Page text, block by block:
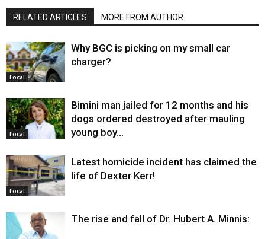
RELATED ARTICLES MORE FROM AUTHOR
Local
Why BGC is picking on my small car
charger?
Local
Bimini man jailed for 12 months and his
dogs ordered destroyed after mauling
young boy…
Local
Latest homicide incident has claimed the
life of Dexter Kerr!
The rise and fall of Dr. Hubert A. Minnis: